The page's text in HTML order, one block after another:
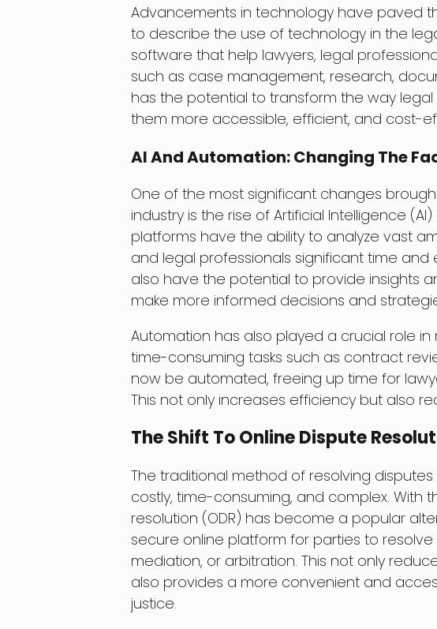
Advancements in technology have paved
to describe the use of technology in the
software that help lawyers, legal
such as case management, research,
has the potential to transform the way
them more accessible, efficient, and cost-
AI And Automation: Changing The
One of the most significant changes
industry is the rise of Artificial Intelligence
platforms have the ability to analyze vast
and legal professionals significant time
also have the potential to provide insights
make more informed decisions and
Automation has also played a crucial role
time-consuming tasks such as contract
now be automated, freeing up time for
This not only increases efficiency but also
The Shift To Online Dispute
The traditional method of resolving
costly, time-consuming, and complex. With
resolution (ODR) has become a popular
secure online platform for parties to
mediation, or arbitration. This not only
also provides a more convenient and
justice.